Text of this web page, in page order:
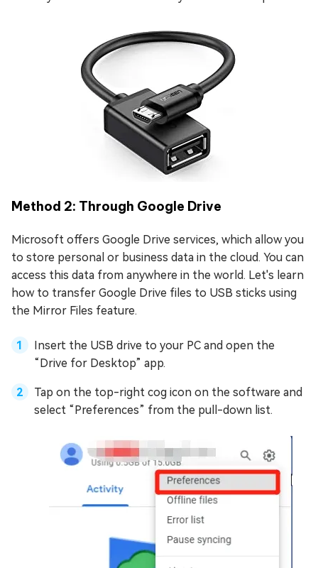
Method 2: Through Google Drive
Microsoft offers Google Drive services, which allow you
to store personal or business data in the cloud. You can
access this data from anywhere in the world. Let's learn
how to transfer Google Drive files to USB sticks using
the Mirror Files feature.
Insert the USB drive to your PC and open the
“Drive for Desktop” app.
Tap on the top-right cog icon on the software and
select “Preferences” from the pull-down list.